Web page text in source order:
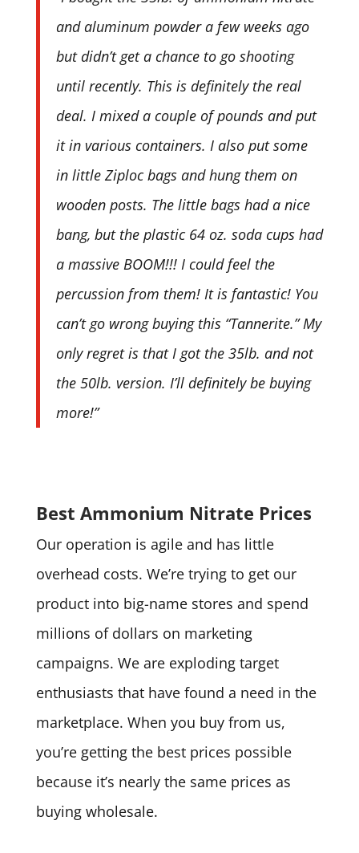
and aluminum powder a few weeks ago
but didn’t get a chance to go shooting
until recently. This is definitely the real
deal. I mixed a couple of pounds and put
it in various containers. I also put some
in little Ziploc bags and hung them on
wooden posts. The little bags had a nice
bang, but the plastic 64 oz. soda cups had
a massive BOOM!!! I could feel the
percussion from them! It is fantastic! You
can’t go wrong buying this “Tannerite.” My
only regret is that I got the 35lb. and not
the 50lb. version. I’ll definitely be buying
more!”
Best Ammonium Nitrate Prices
Our operation is agile and has little
overhead costs. We’re trying to get our
product into big-name stores and spend
millions of dollars on marketing
campaigns. We are exploding target
enthusiasts that have found a need in the
marketplace. When you buy from us,
you’re getting the best prices possible
because it’s nearly the same prices as
buying wholesale.